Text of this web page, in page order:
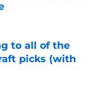
to all of the
picks (with